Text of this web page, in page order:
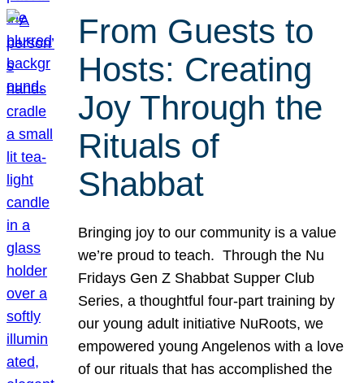
From Guests to
Hosts: Creating
Joy Through the
Rituals of
Shabbat
Bringing joy to our community is a value
we’re proud to teach. Through the Nu
Fridays Gen Z Shabbat Supper Club
Series, a thoughtful four-part training by
our young adult initiative NuRoots, we
empowered young Angelenos with a love
of our rituals that has accomplished the